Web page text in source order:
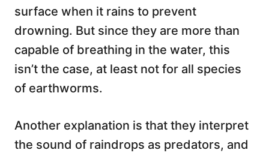
surface when it rains to prevent
drowning. But since they are more than
capable of breathing in the water, this
isn’t the case, at least not for all species
of earthworms.
Another explanation is that they interpret
the sound of raindrops as predators, and